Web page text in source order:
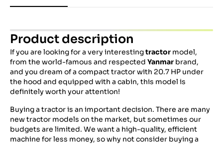
Product description
If you are looking for a very interestingtractor model,
from the world-famous and respected Yanmar brand,
and you dream of a compact tractor with 20.7 HP under
the hood and equipped with a cabin, this model is
definitely worth your attention!
Buying a tractor is an important decision. There are many
new tractor models on the market, but sometimes our
budgets are limited. We want a high-quality, efficient
machine for less money, so why not consider buying a